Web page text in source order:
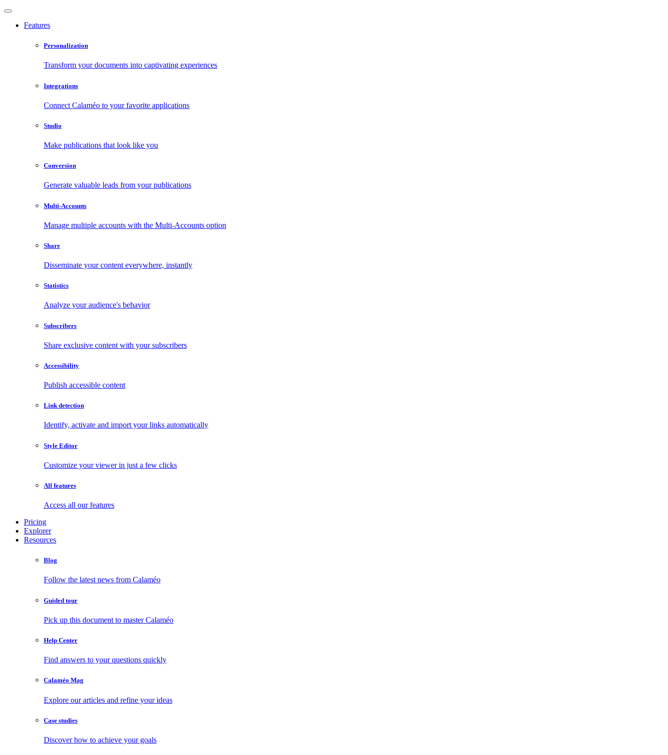
Features
Personalization
Transform your documents into captivating experiences
Integrations
Connect Calaméo to your favorite applications
Studio
Make publications that look like you
Conversion
Generate valuable leads from your publications
Multi-Accounts
Manage multiple accounts with the Multi-Accounts option
Share
Disseminate your content everywhere, instantly
Statistics
Analyze your audience's behavior
Subscribers
Share exclusive content with your subscribers
Accessibility
Publish accessible content
Link detection
Identify, activate and import your links automatically
Style Editor
Customize your viewer in just a few clicks
All features
Access all our features
Pricing
Explorer
Resources
Blog
Follow the latest news from Calaméo
Guided tour
Pick up this document to master Calaméo
Help Center
Find answers to your questions quickly
Calaméo Mag
Explore our articles and refine your ideas
Case studies
Discover how to achieve your goals